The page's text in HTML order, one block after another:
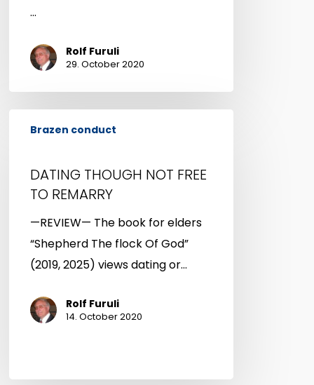
…
Rolf Furuli
29. October 2020
FREE
REMARRY
Brazen conduct
DATING THOUGH NOT FREE
TO REMARRY
—REVIEW— The book for elders
“Shepherd The flock Of God”
(2019, 2025) views dating or…
Rolf Furuli
14. October 2020